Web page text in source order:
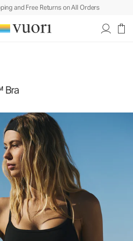
and Free Returns on All Orders
Bra
Bra